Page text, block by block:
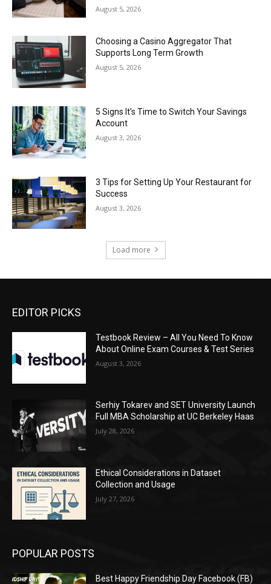
August 5, 2026
Choosing a Casino Aggregator That
Supports Long Term Growth
August 5, 2026
5 Signs It’s Time to Switch Your Savings
Account
August 3, 2026
3 Tips for Setting Up Your Restaurant for
Success
August 3, 2026
Load more
EDITOR PICKS
Testbook Review – All You Need To Know
About Online Exam Courses & Test Series
August 3, 2026
Serhiy Tokarev and SET University Launch
Full MBA Scholarship at UC Berkeley Haas
July 28, 2026
Ethical Considerations in Dataset
Collection and Usage
July 27, 2026
POPULAR POSTS
Best Happy Friendship Day Facebook (FB)